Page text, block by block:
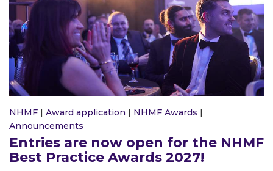
NHMF | Award application | NHMF Awards |
Announcements
Entries are now open for the NHMF
Best Practice Awards 2027!